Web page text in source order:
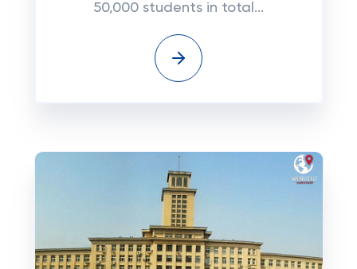
50,000 students in total...